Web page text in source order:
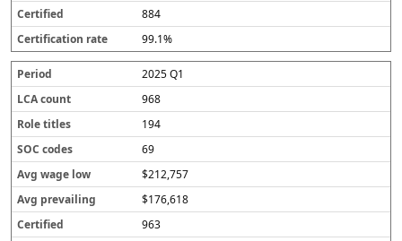
884
99.1%
2025 Q1
968
194
69
$212,757
$176,618
963